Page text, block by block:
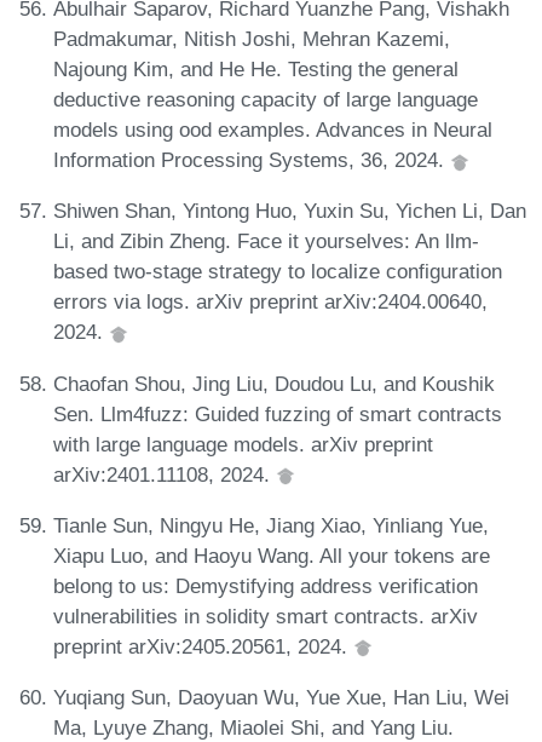
Abulhair Saparov, Richard Yuanzhe Pang, Vishakh
Padmakumar, Nitish Joshi, Mehran Kazemi,
Najoung Kim, and He He. Testing the general
deductive reasoning capacity of large language
models using ood examples. Advances in Neural
Information Processing Systems, 36, 2024.
Shiwen Shan, Yintong Huo, Yuxin Su, Yichen Li, Dan
Li, and Zibin Zheng. Face it yourselves: An llm-
based two-stage strategy to localize configuration
errors via logs. arXiv preprint arXiv:2404.00640,
2024.
Chaofan Shou, Jing Liu, Doudou Lu, and Koushik
Sen. Llm4fuzz: Guided fuzzing of smart contracts
with large language models. arXiv preprint
arXiv:2401.11108, 2024.
Tianle Sun, Ningyu He, Jiang Xiao, Yinliang Yue,
Xiapu Luo, and Haoyu Wang. All your tokens are
belong to us: Demystifying address verification
vulnerabilities in solidity smart contracts. arXiv
preprint arXiv:2405.20561, 2024.
Yuqiang Sun, Daoyuan Wu, Yue Xue, Han Liu, Wei
Ma, Lyuye Zhang, Miaolei Shi, and Yang Liu.